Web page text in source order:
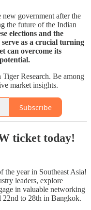
government after the
the future of the Indian
elections and the
as a crucial turning
can overcome its
Research. Be among
market insights.
Subscribe
ticket today!
the year in Southeast Asia!
leaders, explore
in valuable networking
to 28th in Bangkok.